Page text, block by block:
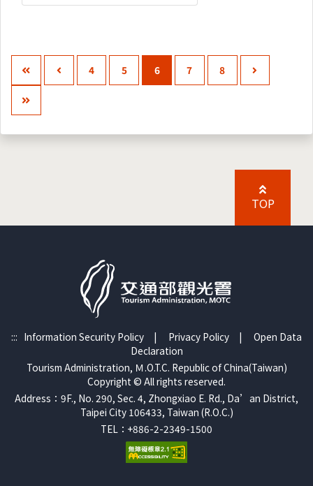
4 5 6 7 8
TOP
::: Information Security Policy | Privacy Policy | Open Data
Declaration
Tourism Administration, Ｍ.O.T.C. Republic of China(Taiwan)
Copyright © All rights reserved.
Address：9F., No. 290, Sec. 4, Zhongxiao E. Rd., Da’an District,
Taipei City 106433, Taiwan (R.O.C.)
TEL：+886-2-2349-1500